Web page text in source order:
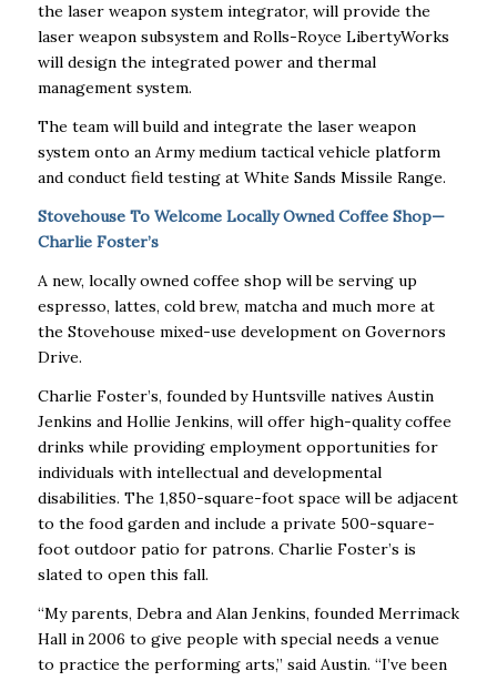
the laser weapon system integrator, will provide the
laser weapon subsystem and Rolls-Royce LibertyWorks
will design the integrated power and thermal
management system.
The team will build and integrate the laser weapon
system onto an Army medium tactical vehicle platform
and conduct field testing at White Sands Missile Range.
Stovehouse To Welcome Locally Owned Coffee Shop—
Charlie Foster’s
A new, locally owned coffee shop will be serving up
espresso, lattes, cold brew, matcha and much more at
the Stovehouse mixed-use development on Governors
Drive.
Charlie Foster’s, founded by Huntsville natives Austin
Jenkins and Hollie Jenkins, will offer high-quality coffee
drinks while providing employment opportunities for
individuals with intellectual and developmental
disabilities. The 1,850-square-foot space will be adjacent
to the food garden and include a private 500-square-
foot outdoor patio for patrons. Charlie Foster’s is
slated to open this fall.
“My parents, Debra and Alan Jenkins, founded Merrimack
Hall in 2006 to give people with special needs a venue
to practice the performing arts,” said Austin. “I’ve been